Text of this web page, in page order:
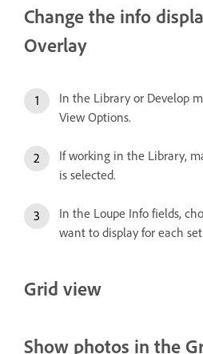
Change the info
Overlay
In the Library or Develop
View Options.
If working in the Library,
is selected.
In the Loupe Info fields,
want to display for each
Grid view
Show photos in the